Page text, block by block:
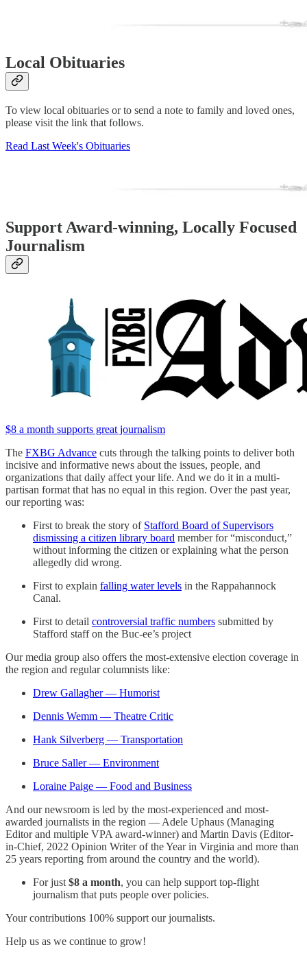
Local Obituaries
To view local obituaries or to send a note to family and loved ones,
please visit the link that follows.
Read Last Week's Obituaries
Support Award-winning, Locally Focused
Journalism
$8 a month supports great journalism
The FXBG Advance cuts through the talking points to deliver both
incisive and informative news about the issues, people, and
organizations that daily affect your life. And we do it in a multi-
partisan format that has no equal in this region. Over the past year,
our reporting was:
First to break the story of Stafford Board of Supervisors
dismissing a citizen library board member for “misconduct,”
without informing the citizen or explaining what the person
allegedly did wrong.
First to explain falling water levels in the Rappahannock
Canal.
First to detail controversial traffic numbers submitted by
Stafford staff on the Buc-ee’s project
Our media group also offers the most-extensive election coverage in
the region and regular columnists like:
Drew Gallagher — Humorist
Dennis Wemm — Theatre Critic
Hank Silverberg — Transportation
Bruce Saller — Environment
Loraine Paige — Food and Business
And our newsroom is led by the most-experienced and most-
awarded journalists in the region — Adele Uphaus (Managing
Editor and multiple VPA award-winner) and Martin Davis (Editor-
in-Chief, 2022 Opinion Writer of the Year in Virginia and more than
25 years reporting from around the country and the world).
For just $8 a month, you can help support top-flight
journalism that puts people over policies.
Your contributions 100% support our journalists.
Help us as we continue to grow!